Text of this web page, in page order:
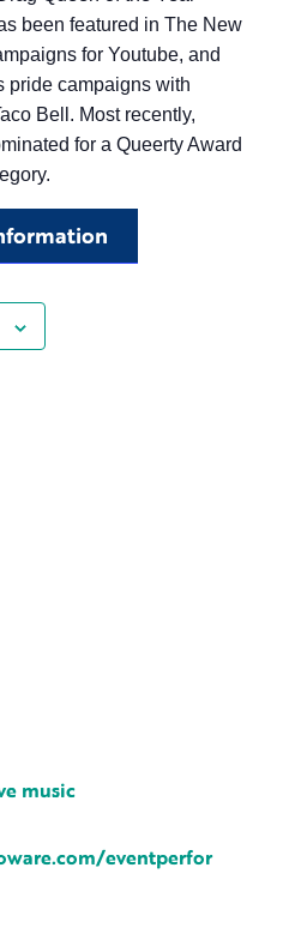
been featured in The New
for Youtube, and
pride campaigns with
Bell. Most recently,
for a Queerty Award
music
eventperfor